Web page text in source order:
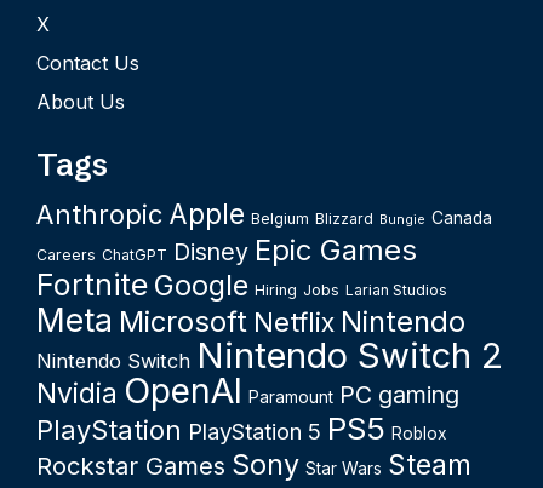
X
Contact Us
About Us
Tags
Anthropic Apple Belgium Blizzard Bungie Canada
Careers ChatGPT Disney Epic Games
Fortnite Google Hiring Jobs Larian Studios
Meta Microsoft Netflix Nintendo
Nintendo Switch Nintendo Switch 2
Nvidia OpenAI Paramount PC gaming
PlayStation PlayStation 5 PS5 Roblox
Rockstar Games Sony Star Wars Steam